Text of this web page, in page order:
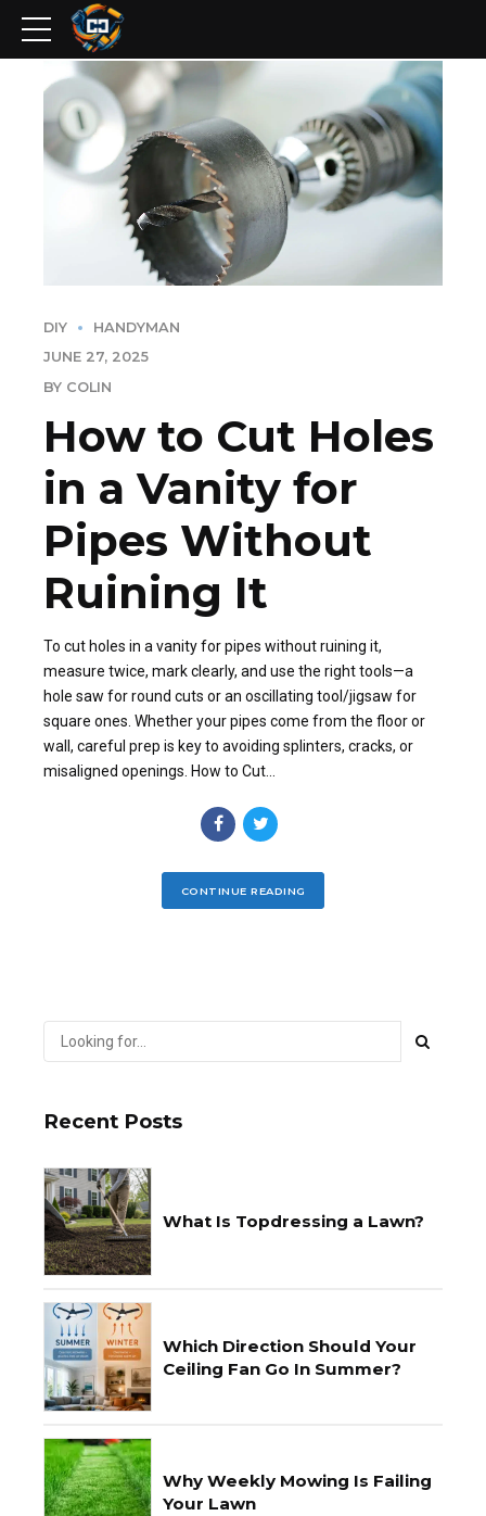
DIY
HANDYMAN
JUNE 27, 2025
BY COLIN
How to Cut Holes
in a Vanity for
Pipes Without
Ruining It
To cut holes in a vanity for pipes without ruining it,
measure twice, mark clearly, and use the right tools—a
hole saw for round cuts or an oscillating tool/jigsaw for
square ones. Whether your pipes come from the floor or
wall, careful prep is key to avoiding splinters, cracks, or
misaligned openings. How to Cut...
CONTINUE READING
Recent Posts
What Is Topdressing a Lawn?
Which Direction Should Your
Ceiling Fan Go In Summer?
Why Weekly Mowing Is Failing
Your Lawn